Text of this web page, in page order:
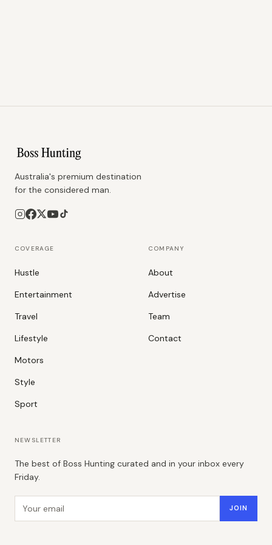
Australia's premium destination
for the considered man.
COVERAGE
Hustle
Entertainment
Travel
Lifestyle
Motors
Style
Sport
COMPANY
About
Advertise
Team
Contact
NEWSLETTER
The best of Boss Hunting curated and in your inbox every
Friday.
JOIN